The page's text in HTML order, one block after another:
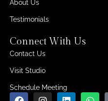
About Us
Testimonials
Connect With Us
Contact Us
Visit Studio
Schedule Meeting